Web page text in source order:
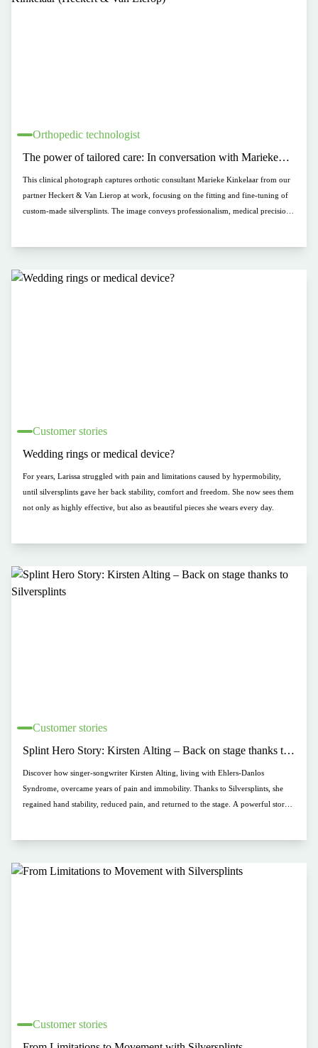
Orthopedic technologist
The power of tailored care: In conversation with Marieke
Kinkelaar (Heckert & Van Lierop)
This clinical photograph captures orthotic consultant Marieke Kinkelaar from our
partner Heckert & Van Lierop at work, focusing on the fitting and fine-tuning of
custom-made silversplints. The image conveys professionalism, medical precision,
Customer stories
Wedding rings or medical device?
For years, Larissa struggled with pain and limitations caused by hypermobility,
until silversplints gave her back stability, comfort and freedom. She now sees them
not only as highly effective, but also as beautiful pieces she wears every day.
Customer stories
Splint Hero Story: Kirsten Alting – Back on stage thanks to
Silversplints
Discover how singer-songwriter Kirsten Alting, living with Ehlers-Danlos
Syndrome, overcame years of pain and immobility. Thanks to Silversplints, she
regained hand stability, reduced pain, and returned to the stage. A powerful story
Customer stories